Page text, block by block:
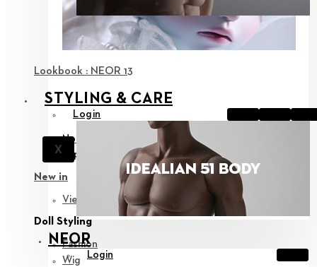
Lookbook : NEOR 13
STYLING & CARE
Login
X
Notice
Support
New in
View all
Doll Styling
Fashion
Wig
NEOR
Login